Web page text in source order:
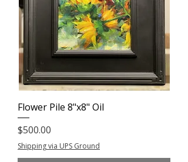
Flower Pile 8"x8" Oil
Price
$500.00
Shipping via UPS Ground